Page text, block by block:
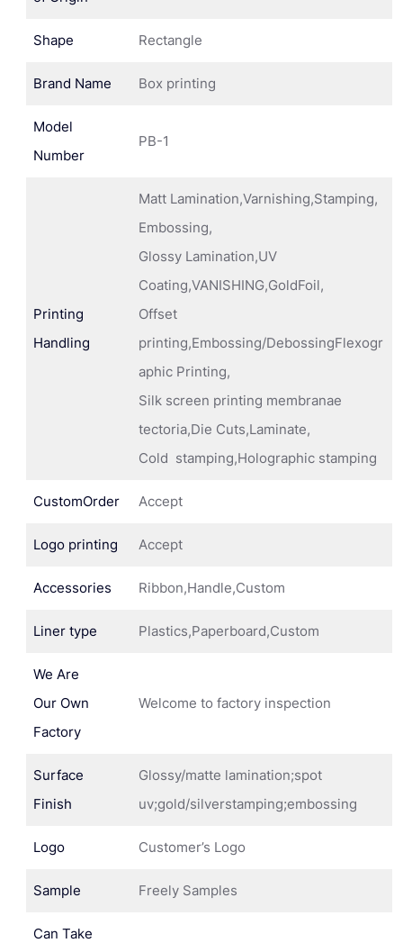
Shape Rectangle
Brand Name Box printing
Model
Number
PB-1
Printing
Handling
Matt Lamination,Varnishing,Stamping,
Embossing,
Glossy Lamination,UV
Coating,VANISHING,GoldFoil,
Offset
printing,Embossing/DebossingFlexogr
aphic Printing,
Silk screen printing membranae
tectoria,Die Cuts,Laminate,
Cold stamping,Holographic stamping
CustomOrder Accept
Logo printing Accept
Accessories Ribbon,Handle,Custom
Liner type Plastics,Paperboard,Custom
We Are
Our Own
Factory
Welcome to factory inspection
Surface
Finish
Glossy/matte lamination;spot
uv;gold/silverstamping;embossing
Logo Customer’s Logo
Sample Freely Samples
Can Take